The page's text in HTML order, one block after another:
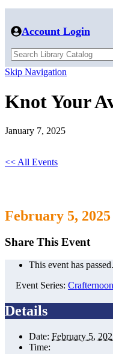
Account Login
Skip Navigation
Knot Your
January 7, 2025
<< All Events
February 5,
Share This Event
This event has passed.
Event Series: Crafternoon
Details
Date: February 5,
Time: